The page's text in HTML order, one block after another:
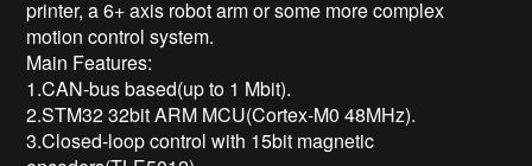
printer, a 6+ axis robot arm or some more complex
motion control system.
Main Features:
1.CAN-bus based(up to 1 Mbit).
2.STM32 32bit ARM MCU(Cortex-M0 48MHz).
3.Closed-loop control with 15bit magnetic